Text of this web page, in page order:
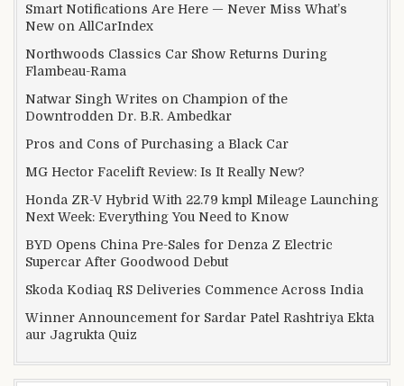
Smart Notifications Are Here — Never Miss What’s
New on AllCarIndex
Northwoods Classics Car Show Returns During
Flambeau-Rama
Natwar Singh Writes on Champion of the
Downtrodden Dr. B.R. Ambedkar
Pros and Cons of Purchasing a Black Car
MG Hector Facelift Review: Is It Really New?
Honda ZR-V Hybrid With 22.79 kmpl Mileage Launching
Next Week: Everything You Need to Know
BYD Opens China Pre-Sales for Denza Z Electric
Supercar After Goodwood Debut
Skoda Kodiaq RS Deliveries Commence Across India
Winner Announcement for Sardar Patel Rashtriya Ekta
aur Jagrukta Quiz